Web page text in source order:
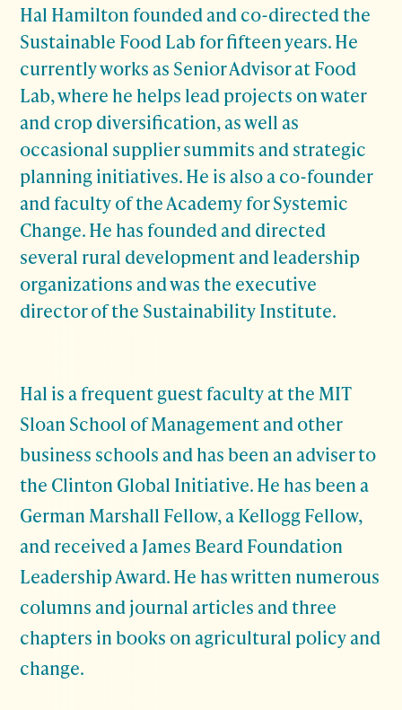
Hal Hamilton founded and co-directed the
Sustainable Food Lab for fifteen years. He
currently works as Senior Advisor at Food
Lab, where he helps lead projects on water
and crop diversification, as well as
occasional supplier summits and strategic
planning initiatives. He is also a co-founder
and faculty of the Academy for Systemic
Change. He has founded and directed
several rural development and leadership
organizations and was the executive
director of the Sustainability Institute.
Hal is a frequent guest faculty at the MIT
Sloan School of Management and other
business schools and has been an adviser to
the Clinton Global Initiative. He has been a
German Marshall Fellow, a Kellogg Fellow,
and received a James Beard Foundation
Leadership Award. He has written numerous
columns and journal articles and three
chapters in books on agricultural policy and
change.